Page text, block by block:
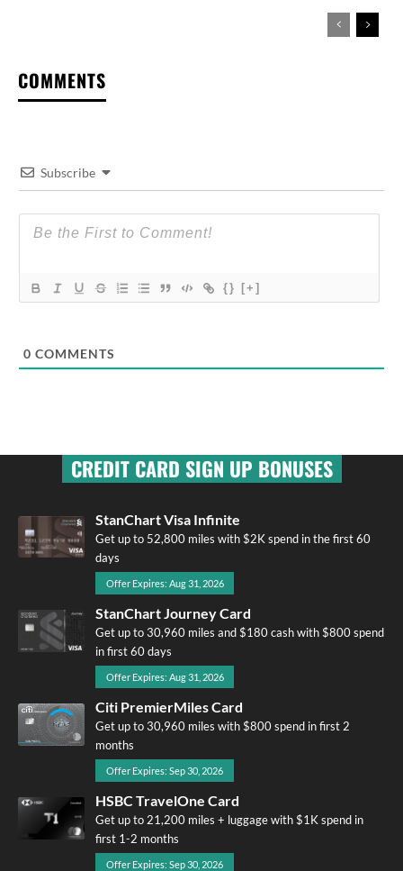
COMMENTS
Subscribe
{} [+]
0 COMMENTS
CREDIT CARD SIGN UP BONUSES
StanChart Visa Infinite
Get up to 52,800 miles with $2K spend in the first 60
days
Offer Expires: Aug 31, 2026
StanChart Journey Card
Get up to 30,960 miles and $180 cash with $800 spend
in first 60 days
Offer Expires: Aug 31, 2026
Citi PremierMiles Card
Get up to 30,960 miles with $800 spend in first 2
months
Offer Expires: Sep 30, 2026
HSBC TravelOne Card
Get up to 21,200 miles + luggage with $1K spend in
first 1-2 months
Offer Expires: Sep 30, 2026